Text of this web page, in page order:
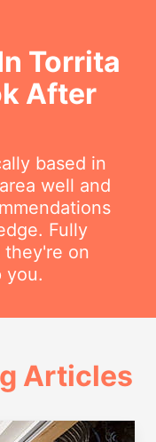
Torrita
After
based in
well and
Fully
they're on
you.
Articles